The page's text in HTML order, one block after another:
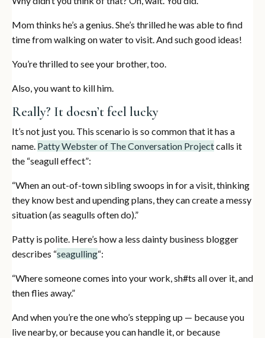
Mom thinks he’s a genius. She’s thrilled he was able to find
time from walking on water to visit. And such good ideas!
You’re thrilled to see your brother, too.
Also, you want to kill him.
Really? It doesn’t feel lucky
It’s not just you. This scenario is so common that it has a
name. Patty Webster of The Conversation Projectcalls it
the “seagull effect”:
“When an out-of-town sibling swoops in for a visit, thinking
they know best and upending plans, they can create a messy
situation (as seagulls often do).”
Patty is polite. Here’s how a less dainty business blogger
describes “seagulling“:
“Where someone comes into your work, sh#ts all over it, and
then flies away.”
And when you’re the one who’s stepping up — because you
live nearby, or because you can handle it, or because